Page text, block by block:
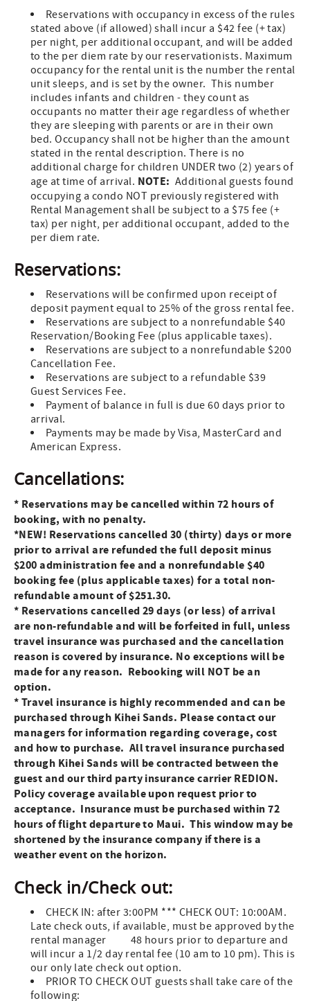
Reservations with occupancy in excess of the rules
stated above (if allowed) shall incur a $42 fee (+ tax)
per night, per additional occupant, and will be added
to the per diem rate by our reservationists. Maximum
occupancy for the rental unit is the number the rental
unit sleeps, and is set by the owner. This number
includes infants and children - they count as
occupants no matter their age regardless of whether
they are sleeping with parents or are in their own
bed. Occupancy shall not be higher than the amount
stated in the rental description. There is no
additional charge for children UNDER two (2) years of
age at time of arrival. NOTE: Additional guests found
occupying a condo NOT previously registered with
Rental Management shall be subject to a $75 fee (+
tax) per night, per additional occupant, added to the
per diem rate.
Reservations:
Reservations will be confirmed upon receipt of
deposit payment equal to 25% of the gross rental fee.
Reservations are subject to a nonrefundable $40
Reservation/Booking Fee (plus applicable taxes).
Reservations are subject to a nonrefundable $200
Cancellation Fee.
Reservations are subject to a refundable $39
Guest Services Fee.
Payment of balance in full is due 60 days prior to
arrival.
Payments may be made by Visa, MasterCard and
American Express.
Cancellations:
* Reservations may be cancelled within 72 hours of
booking, with no penalty.
*NEW! Reservations cancelled 30 (thirty) days or more
prior to arrival are refunded the full deposit minus
$200 administration feeand a nonrefundable $40
booking fee (plus applicable taxes) for a total non-
refundable amount of $251.30.
* Reservations cancelled 29 days (or less) of arrival
are non-refundable and will be forfeited in full, unless
travel insurance was purchased and thecancellation
reason is covered by insurance. No exceptions will be
made for any reason. Rebooking will NOT be an
option.
* Travel insurance is highly recommended and can be
purchased through Kihei Sands. Please contact our
managers for information regarding coverage, cost
and how to purchase. All travel insurance purchased
through Kihei Sands will be contracted between the
guest and our third party insurance carrier REDION.
Policy coverage available upon request prior to
acceptance. Insurance must be purchased within 72
hours of flight departure to Maui. This window may be
shortened by the insurance company if there is a
weather event on the horizon.
Check in/Check out:
CHECK IN: after 3:00PM *** CHECK OUT: 10:00AM.
Late check outs, if available, must be approved by the
rental manager 48 hours prior to departure and
will incur a 1/2 day rental fee (10 am to 10 pm). This is
our only late check out option.
PRIOR TO CHECK OUT guests shall take care of the
following: